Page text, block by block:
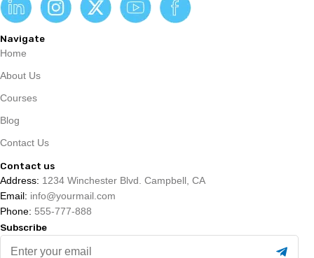
Navigate
Home
About Us
Courses
Blog
Contact Us
Contact us
Address: 1234 Winchester Blvd. Campbell, CA
Email: info@yourmail.com
Phone: 555-777-888
Subscribe
Enter